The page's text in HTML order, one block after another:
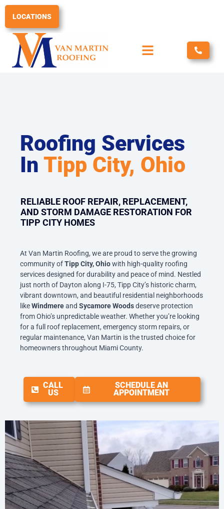
Skip
content
LOCATIONS
Roofing Services
In Tipp City, Ohio
RELIABLE ROOF REPAIR, REPLACEMENT,
AND STORM DAMAGE RESTORATION FOR
TIPP CITY HOMES
At Van Martin Roofing, we are proud to serve the growing
community ofTipp City, Ohiowith high-quality roofing
services designed for durability and peace of mind. Nestled
just north of Dayton along I-75, Tipp City’s historic charm,
vibrant downtown, and beautiful residential neighborhoods
likeWindmereand Sycamore Woodsdeserve protection
from Ohio’s unpredictable weather. Whether you’re looking
for a full roof replacement, emergency storm repairs, or
regular maintenance, Van Martin is the trusted choice for
homeowners throughout Miami County.
CALL
US
SCHEDULE AN
APPOINTMENT